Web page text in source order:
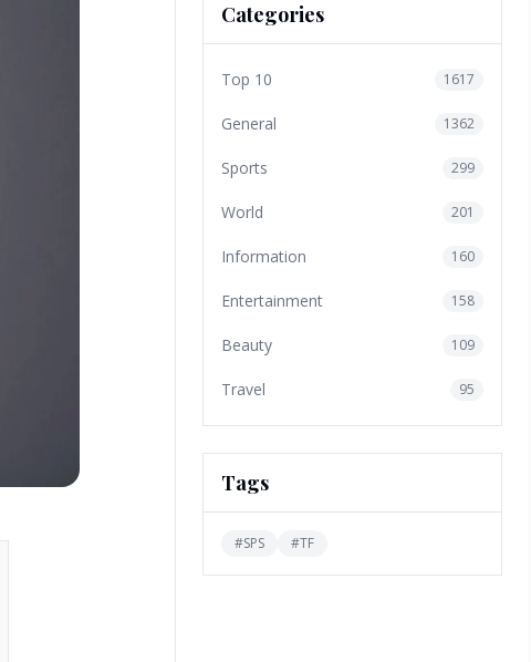
Categories
Top 10 1617
General 1362
Sports 299
World 201
Information 160
Entertainment 158
Beauty 109
Travel 95
Tags
#SPS #TF